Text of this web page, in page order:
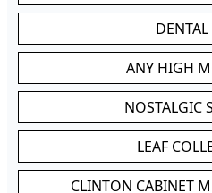
ANY HIGH
NOSTALGIC
LEAF
CLINTON CABINET